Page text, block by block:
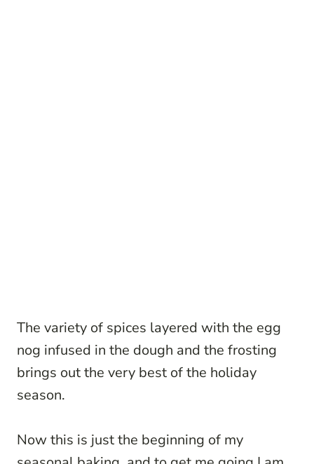
The variety of spices layered with the egg
nog infused in the dough and the frosting
brings out the very best of the holiday
season.
Now this is just the beginning of my